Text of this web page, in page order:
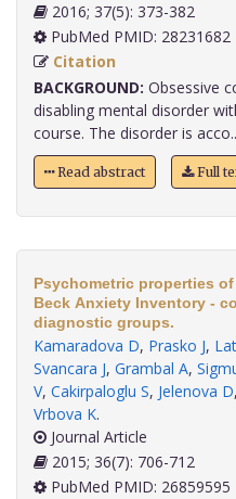
2016; 37(5): 373-382
PubMed PMID: 28231682
Citation
BACKGROUND: Obsessive
disabling mental disorder
course. The disorder is
Read abstract Full
Psychometric properties
Beck Anxiety Inventory -
diagnostic groups.
Kamaradova D, Prasko J,
Svancara J, Grambal A,
V, Cakirpaloglu S, Jelenova D,
Vrbova K.
Journal Article
2015; 36(7): 706-712
PubMed PMID: 26859595